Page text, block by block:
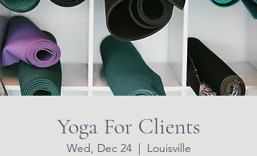
Yoga For Clients
Wed, Dec 24
  |
Louisville